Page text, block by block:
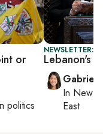
or
politics
NEWSLETTER:
Lebanon's
In New
East